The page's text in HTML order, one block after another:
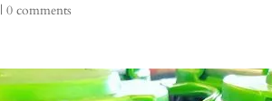
|0 comments